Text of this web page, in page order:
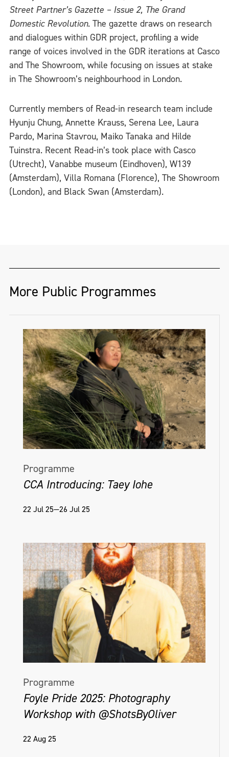
Street Partner’s Gazette – Issue 2, The Grand
Domestic Revolution. The gazette draws on research
and dialogues within GDR project, profiling a wide
range of voices involved in the GDR iterations at Casco
and The Showroom, while focusing on issues at stake
in The Showroom’s neighbourhood in London.
Currently members of Read-in research team include
Hyunju Chung, Annette Krauss, Serena Lee, Laura
Pardo, Marina Stavrou, Maiko Tanaka and Hilde
Tuinstra. Recent Read-in’s took place with Casco
(Utrecht), Vanabbe museum (Eindhoven), W139
(Amsterdam), Villa Romana (Florence), The Showroom
(London), and Black Swan (Amsterdam).
More Public Programmes
Programme
CCA Introducing: Taey Iohe
22 Jul 25—26 Jul 25
Programme
Foyle Pride 2025: Photography
Workshop with @ShotsByOliver
22 Aug 25